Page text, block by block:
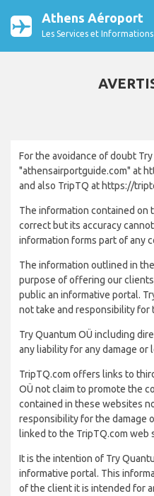
Athens Aéroport
Les Services et
For the avoidance of doubt
"athensairportguide.com" at
and also TripTQ at https://
The information contained on
correct but its accuracy
information forms part of any
The information outlined in
purpose of offering our
public an informative portal.
not take and responsibility for
Try Quantum OÜ including
any liability for any damage or
TripTQ.com offers links to
OÜ not claim to promote the
contained in these websites
responsibility for the damage
linked to the TripTQ.com web
It is the intention of Try
informative portal. This
of the client it is intended for